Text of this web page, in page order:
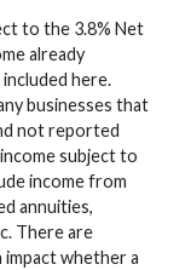
to the 3.8% Net
already
here.
businesses that
not reported
subject to
income from
annuities,
There are
impact whether a